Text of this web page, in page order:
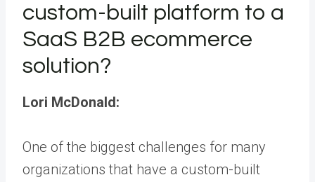
custom-built platform to a
SaaS B2B ecommerce
solution?
Lori McDonald:
One of the biggest challenges for many
organizations that have a custom-built